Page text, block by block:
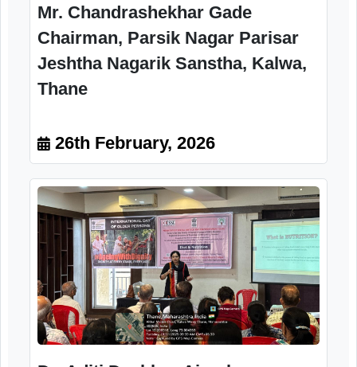
Mr. Chandrashekhar Gade
Chairman, Parsik Nagar Parisar
Jeshtha Nagarik Sanstha, Kalwa,
Thane
26th February, 2026